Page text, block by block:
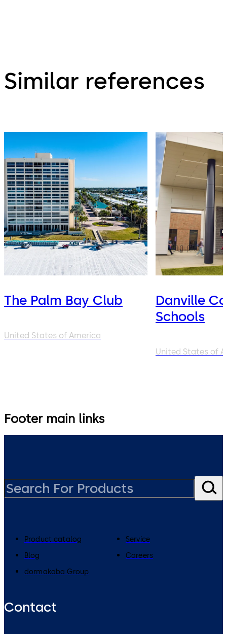
Similar references
The Palm Bay Club
United States of America
Danville
Schools
United States of
Footer main links
Product catalog
Service
Blog
Careers
dormakaba Group
Contact